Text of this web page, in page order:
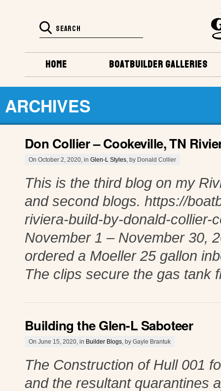
BOATBUILDER GALLERIES
HOME
ARCHIVES
Don Collier – Cookeville, TN
On October 2, 2020, in Glen-L Styles , by Donald Collier
This is the third blog on my
and second blogs. https://
riviera-build-by-donald-collier-
November 1 – November 30,
ordered a Moeller 25 gallon
The clips secure the gas
Building the Glen-L Saboteer
On June 15, 2020, in Builder Blogs , by Gayle Brantuk
The Construction of Hull 001
and the resultant quarantines